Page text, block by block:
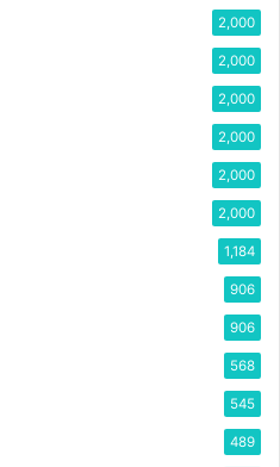
2,000
2,000
2,000
2,000
2,000
2,000
1,184
906
906
568
545
489